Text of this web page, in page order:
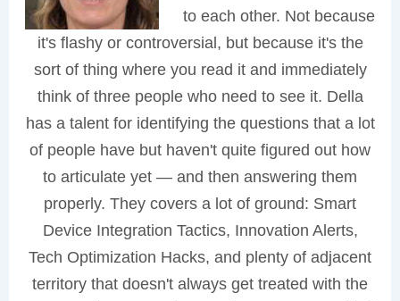
to each other. Not because
it's flashy or controversial, but because it's the
sort of thing where you read it and immediately
think of three people who need to see it. Della
has a talent for identifying the questions that a lot
of people have but haven't quite figured out how
to articulate yet — and then answering them
properly. They covers a lot of ground: Smart
Device Integration Tactics, Innovation Alerts,
Tech Optimization Hacks, and plenty of adjacent
territory that doesn't always get treated with the